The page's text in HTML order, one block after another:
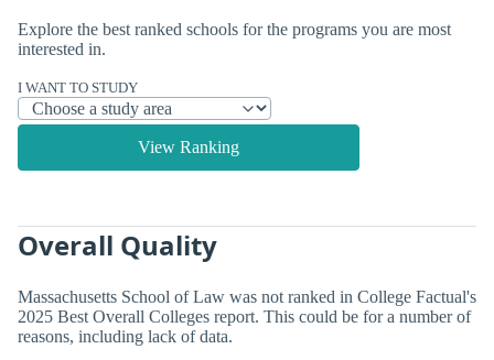
Explore the best ranked schools for the programs you are most
interested in.
I WANT TO STUDY
View Ranking
Overall Quality
Massachusetts School of Law was not ranked in College Factual's
2025 Best Overall Colleges report. This could be for a number of
reasons, including lack of data.